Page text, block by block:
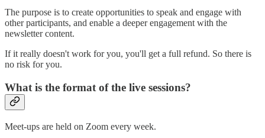
The purpose is to create opportunities to speak and engage with
other participants, and enable a deeper engagement with the
newsletter content.
If it really doesn't work for you, you'll get a full refund. So there is
no risk for you.
What is the format of the live sessions?
Meet-ups are held on Zoom every week.